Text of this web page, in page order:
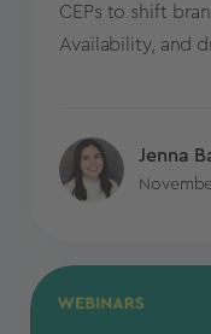
CEPs to shift
Availability, and
Jenna